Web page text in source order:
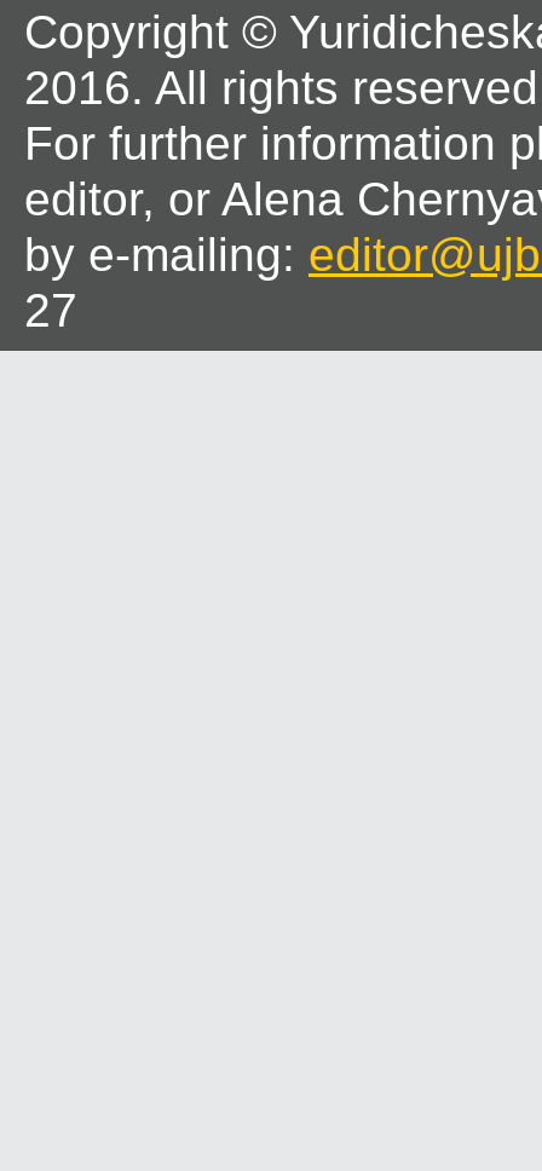
Copyright ©
2016. All rights
For further information
editor, or Alena
by e-mailing:
27